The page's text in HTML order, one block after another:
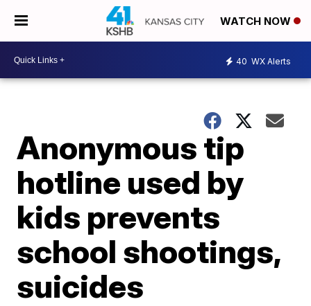
WATCH NOW
40 WX Alerts
Anonymous tip
hotline used by
kids prevents
school shootings,
suicides